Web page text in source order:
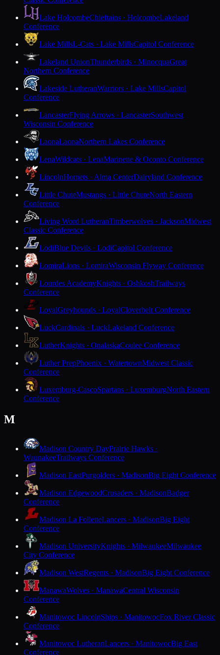
Lake HolcombeChieftains · HolcombeLakeland
Conference
Lake MillsL-Cats · Lake MillsCapitol Conference
Lakeland UnionThunderbirds · MinocquaGreat
Northern Conference
Lakeside LutheranWarriors · Lake MillsCapitol
Conference
LancasterFlying Arrows · LancasterSouthwest
Wisconsin Conference
LaonaLaonaNorthern Lakes Conference
LenaWildcats · LenaMarinette & Oconto Conference
LincolnHornets · Alma CenterDairyland Conference
Little ChuteMustangs · Little ChuteNorth Eastern
Conference
Living Word LutheranTimberwolves · JacksonMidwest
Classic Conference
LodiBlue Devils · LodiCapitol Conference
LomiraLions · LomiraWisconsin Flyway Conference
Lourdes AcademyKnights · OshkoshTrailways
Conference
LoyalGreyhounds · LoyalCloverbelt Conference
LuckCardinals · LuckLakeland Conference
LutherKnights · OnalaskaCoulee Conference
Luther PrepPhoenix · WatertownMidwest Classic
Conference
Luxemburg-CascoSpartans · LuxemburgNorth Eastern
Conference
M
Madison Country DayPrairie Hawks ·
WaunakeeTrailways Conference
Madison EastPurgolders · MadisonBig Eight Conference
Madison EdgewoodCrusaders · MadisonBadger
Conference
Madison La FolletteLancers · MadisonBig Eight
Conference
Madison UniversityKnights · MilwaukeeMilwaukee
City Conference
Madison WestRegents · MadisonBig Eight Conference
ManawaWolves · ManawaCentral Wisconsin
Conference
Manitowoc LincolnShips · ManitowocFox River Classic
Conference
Manitowoc LutheranLancers · ManitowocBig East
Conference